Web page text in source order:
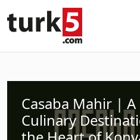
Casaba Mahir | A
Culinary